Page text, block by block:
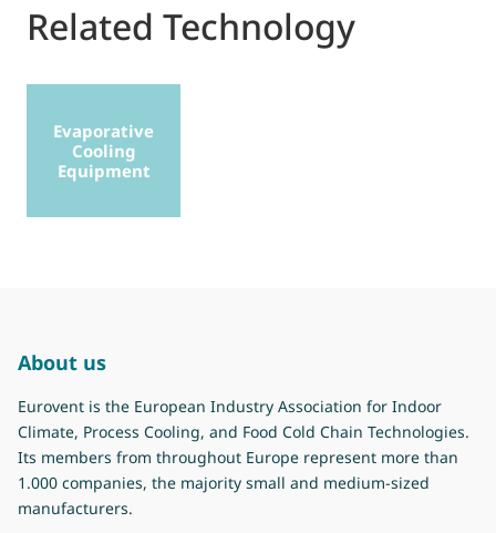
Related Technology
Evaporative
Cooling
Equipment
About us
Eurovent is the European Industry Association for Indoor
Climate, Process Cooling, and Food Cold Chain Technologies.
Its members from throughout Europe represent more than
1.000 companies, the majority small and medium-sized
manufacturers.